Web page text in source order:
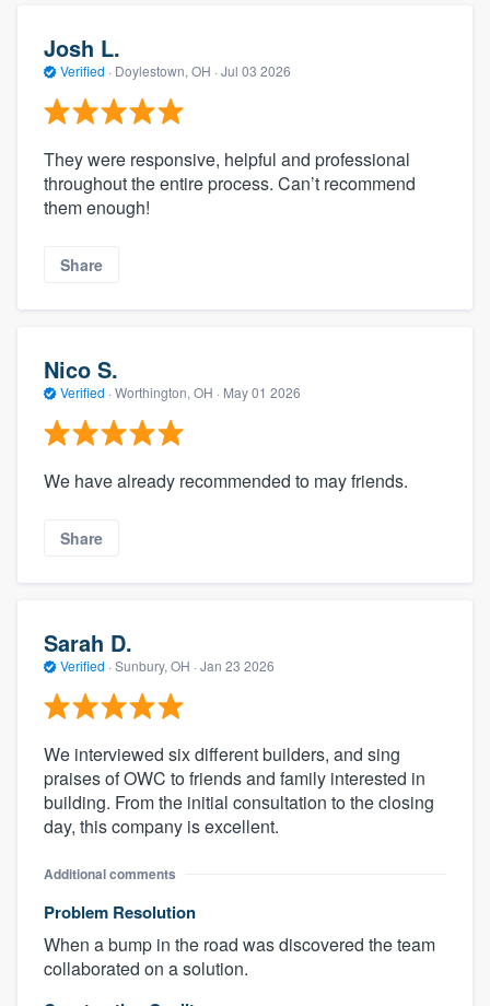
Josh L.
Verified · Doylestown, OH · Jul 03 2026
They were responsive, helpful and professional
throughout the entire process. Can’t recommend
them enough!
Share
Nico S.
Verified · Worthington, OH · May 01 2026
We have already recommended to may friends.
Share
Sarah D.
Verified · Sunbury, OH · Jan 23 2026
We interviewed six different builders, and sing
praises of OWC to friends and family interested in
building. From the initial consultation to the closing
day, this company is excellent.
Additional comments
Problem Resolution
When a bump in the road was discovered the team
collaborated on a solution.